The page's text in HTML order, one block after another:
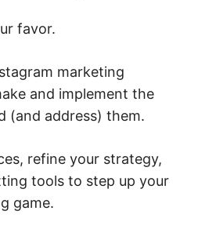
favor.
marketing
and implement the
(and address) them.
refine your strategy,
tools to step up your
game.